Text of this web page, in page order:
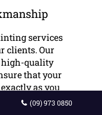
services
clients. Our
quality
that your
as you
(09) 973 0850